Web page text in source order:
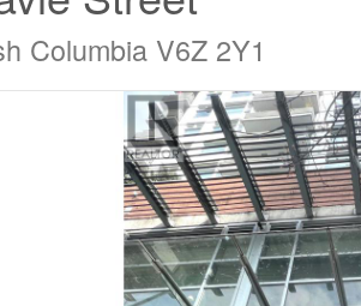
Columbia V6Z 2Y1